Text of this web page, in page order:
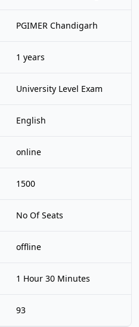
PGIMER Chandigarh
1 years
University Level Exam
English
online
1500
No Of Seats
offline
1 Hour 30 Minutes
93